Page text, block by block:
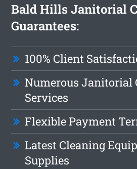
Bald Hills Janitorial
Guarantees:
100% Client
Numerous Janitorial
Services
Flexible Payment
Latest Cleaning
Supplies